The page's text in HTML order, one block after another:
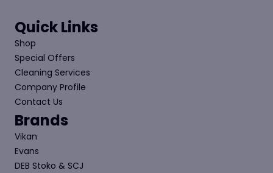
Quick Links
Shop
Special Offers
Cleaning Services
Company Profile
Contact Us
Brands
Vikan
Evans
DEB Stoko & SCJ